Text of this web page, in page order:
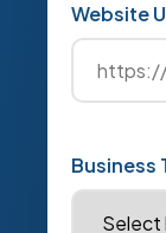
Website
Business